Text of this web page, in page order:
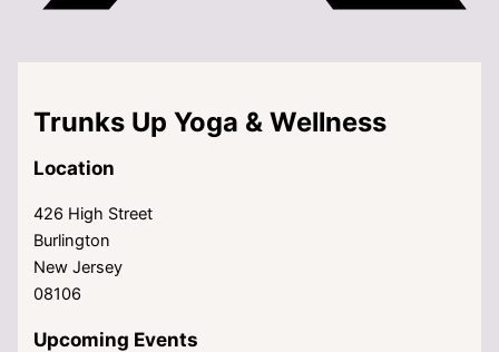
Trunks Up Yoga & Wellness
Location
426 High Street
Burlington
New Jersey
08106
Upcoming Events